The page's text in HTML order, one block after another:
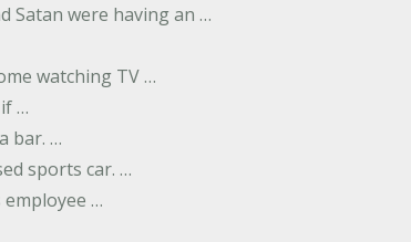
Satan were having an …
watching TV …
…
bar. …
sports car. …
employee …